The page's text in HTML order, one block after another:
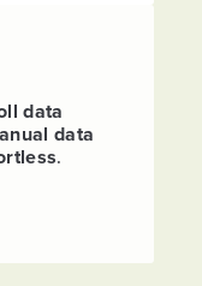
data
data
.